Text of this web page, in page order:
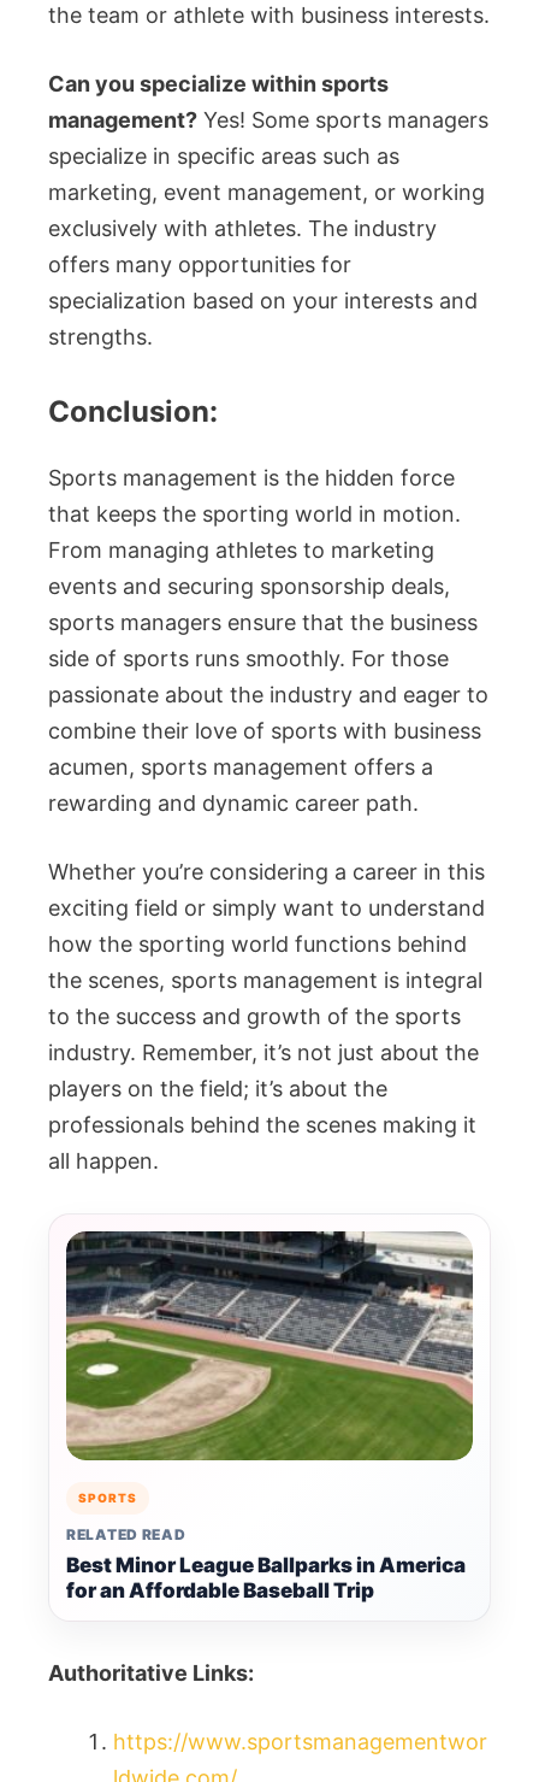
the team or athlete with business interests.
Can you specialize within sports
management? Yes! Some sports managers
specialize in specific areas such as
marketing, event management, or working
exclusively with athletes. The industry
offers many opportunities for
specialization based on your interests and
strengths.
Conclusion:
Sports management is the hidden force
that keeps the sporting world in motion.
From managing athletes to marketing
events and securing sponsorship deals,
sports managers ensure that the business
side of sports runs smoothly. For those
passionate about the industry and eager to
combine their love of sports with business
acumen, sports management offers a
rewarding and dynamic career path.
Whether you’re considering a career in this
exciting field or simply want to understand
how the sporting world functions behind
the scenes, sports management is integral
to the success and growth of the sports
industry. Remember, it’s not just about the
players on the field; it’s about the
professionals behind the scenes making it
all happen.
SPORTS
RELATED READ
Best Minor League Ballparks in America
for an Affordable Baseball Trip
Authoritative Links:
https://www.sportsmanagementwor